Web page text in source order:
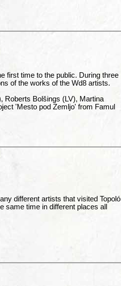
first time to the public. During three
of the works of the Wd8 artists.
Roberts Bolšings (LV), Martina
'Mesto pod Zemljo' from Famul
different artists that visited Topoló
same time in different places all